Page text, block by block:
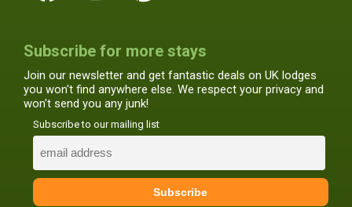
Subscribe for more stays
Join our newsletter and get fantastic deals on UK lodges
you won't find anywhere else. We respect your privacy and
won't send you any junk!
Subscribe to our mailing list